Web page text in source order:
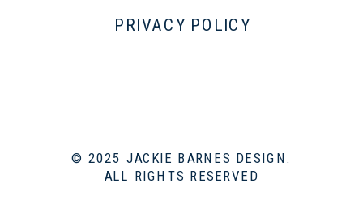
PRIVACY POLICY
© 2025 JACKIE BARNES DESIGN.
ALL RIGHTS RESERVED